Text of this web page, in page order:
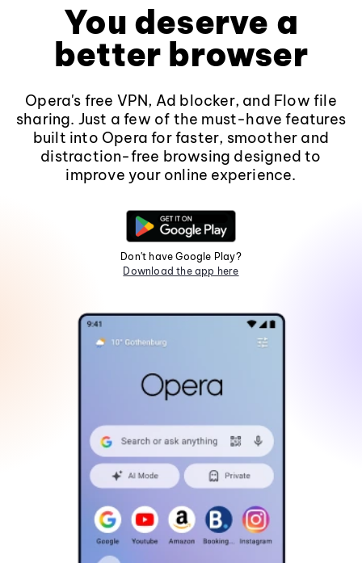
You deserve a
better browser
Opera's free VPN, Ad blocker, and Flow file
sharing. Just a few of the must-have features
built into Opera for faster, smoother and
distraction-free browsing designed to
improve your online experience.
Don't have Google Play?
Download the app here